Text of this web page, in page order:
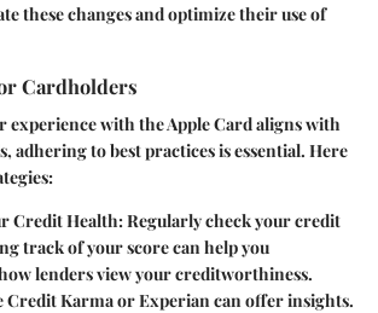
these changes and optimize their use of
Cardholders
experience with the Apple Card aligns with
adhering to best practices is essential. Here
Credit Health: Regularly check your credit
track of your score can help you
lenders view your creditworthiness.
Credit Karma or Experian can offer insights.